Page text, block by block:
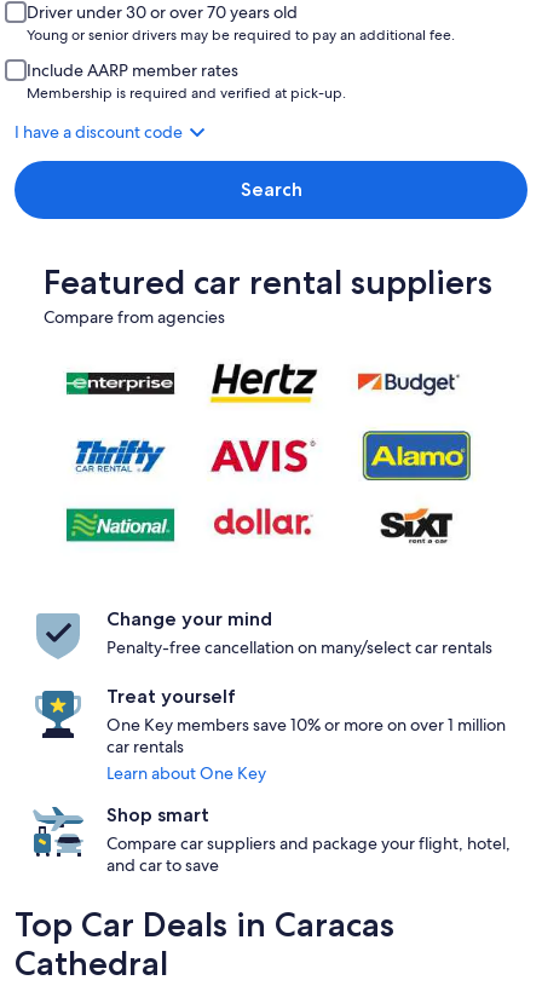
Driver under 30 or over 70 years old
Young or senior drivers may be required to pay an additional fee.
Include AARP member rates
Membership is required and verified at pick-up.
I have a discount code
Search
Featured car rental suppliers
Compare from agencies
Change your mind
Penalty-free cancellation on many/select car rentals
Treat yourself
One Key members save 10% or more on over 1 million
car rentals
Learn about One Key
Shop smart
Compare car suppliers and package your flight, hotel,
and car to save
Top Car Deals in Caracas
Cathedral